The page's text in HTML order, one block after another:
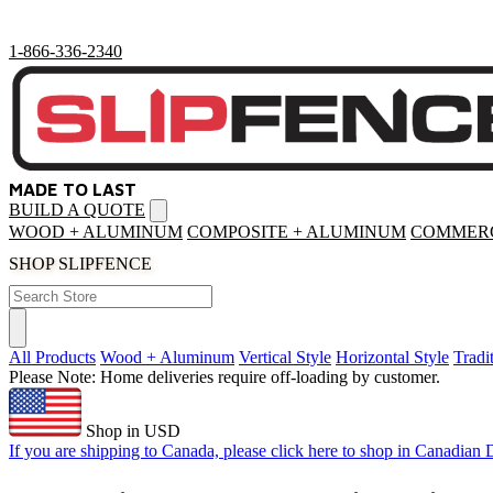
1-866-336-2340
MADE TO LAST
BUILD A QUOTE
menu
WOOD + ALUMINUM COMPOSITE + ALUMINUM
SHOP SLIPFENCE
All Products Wood + Aluminum Vertical Style Horizontal Style
Please Note: Home deliveries require off-loading by customer.
Shop in USD
If you are shipping to Canada, please click here to shop in Canadian